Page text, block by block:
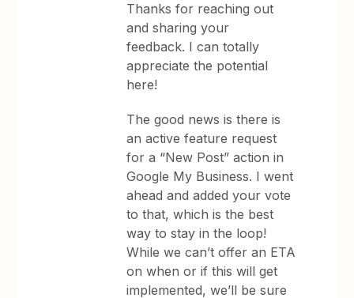
Thanks for reaching out
and sharing your
feedback. I can totally
appreciate the potential
here!
The good news is there is
an active feature request
for a “New Post” action in
Google My Business. I went
ahead and added your vote
to that, which is the best
way to stay in the loop!
While we can’t offer an ETA
on when or if this will get
implemented, we’ll be sure